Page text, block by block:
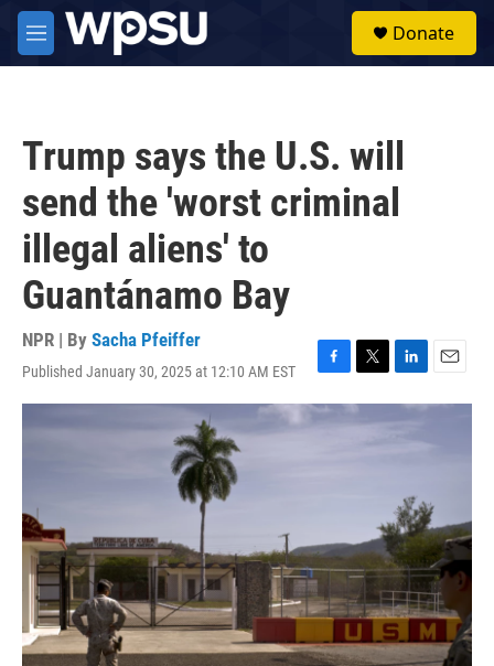
Skip to main content
M
e
Donate
Trump says the U.S. will
send the 'worst criminal
illegal aliens' to
Guantánamo Bay
NPR | By Sacha Pfeiffer
Published January 30, 2025 at 12:10 AM EST
F
a
c
T
w
i
L
i
n
I
n
E
m